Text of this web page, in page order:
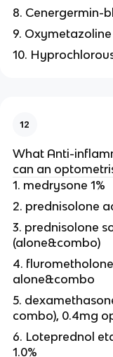
8. Cenergermin-
9.
10.
12
What Anti-
can an
1. medrysone 1%
2. prednisolone
3. prednisolone
(alone&combo)
4.
alone&combo
5.
combo), 0.4mg
6. Loteprednol
1.0%